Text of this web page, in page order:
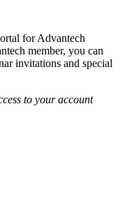
for Advantech
member, you can
invitations and special
to your account